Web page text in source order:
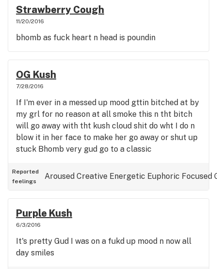
Strawberry Cough
11/20/2016
bhomb as fuck heart n head is poundin
OG Kush
7/28/2016
If I'm ever in a messed up mood gttin bitched at by
my grl for no reason at all smoke this n tht bitch
will go away with tht kush cloud shit do wht I do n
blow it in her face to make her go away or shut up
stuck Bhomb very gud go to a classic
Reported
feelings
Aroused Creative Energetic Euphoric Focused
Purple Kush
6/3/2016
It's pretty Gud I was on a fukd up mood n now all
day smiles